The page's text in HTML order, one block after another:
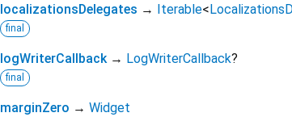
localizationsDelegates → Iterable<
final
logWriterCallback → LogWriterCallback?
final
marginZero → Widget